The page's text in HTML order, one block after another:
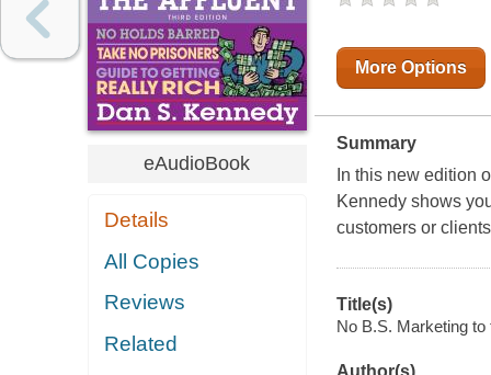
eAudioBook
Details
All Copies
Reviews
Related
More Options
Summary
In this new edition
Kennedy shows
customers or
Title(s)
No B.S. Marketing
Author(s)